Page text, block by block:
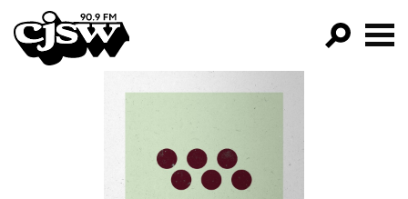
CJSW
PROGRAMS